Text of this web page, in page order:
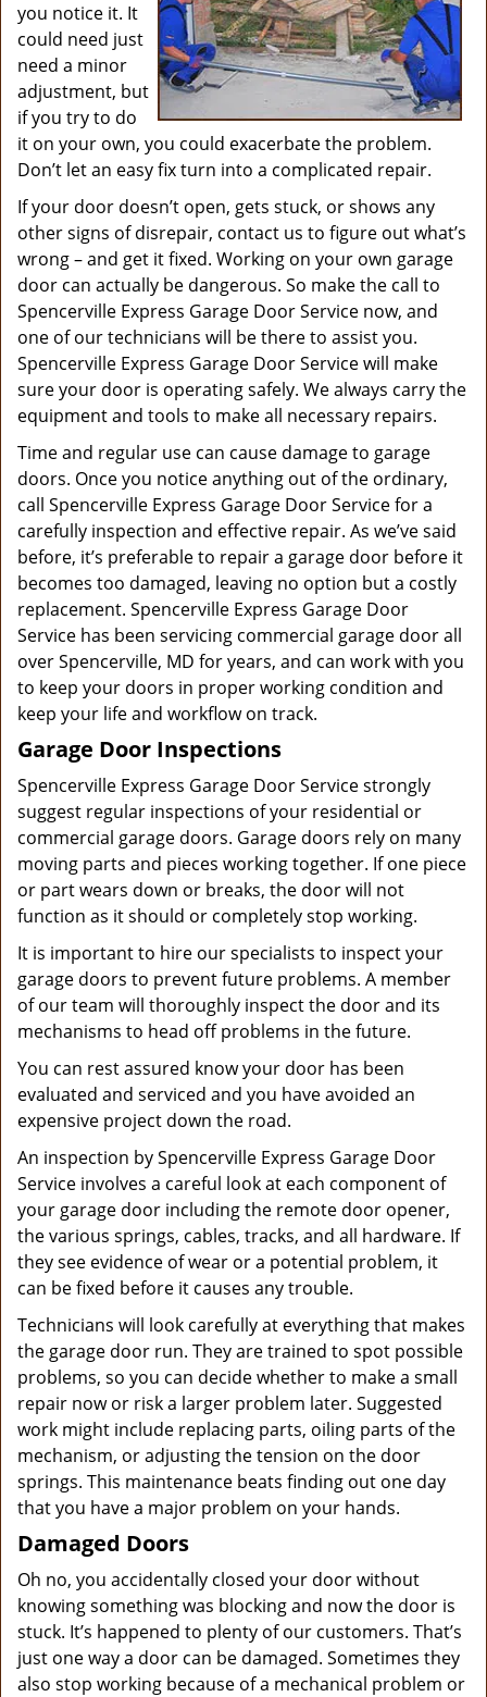
you notice it. It
could need just
need a minor
adjustment, but
if you try to do
it on your own, you could exacerbate the problem.
Don’t let an easy fix turn into a complicated repair.
If your door doesn’t open, gets stuck, or shows any
other signs of disrepair, contact us to figure out what’s
wrong – and get it fixed. Working on your own garage
door can actually be dangerous. So make the call to
Spencerville Express Garage Door Service now, and
one of our technicians will be there to assist you.
Spencerville Express Garage Door Service will make
sure your door is operating safely. We always carry the
equipment and tools to make all necessary repairs.
Time and regular use can cause damage to garage
doors. Once you notice anything out of the ordinary,
call Spencerville Express Garage Door Service for a
carefully inspection and effective repair. As we’ve said
before, it’s preferable to repair a garage door before it
becomes too damaged, leaving no option but a costly
replacement. Spencerville Express Garage Door
Service has been servicing commercial garage door all
over Spencerville, MD for years, and can work with you
to keep your doors in proper working condition and
keep your life and workflow on track.
Garage Door Inspections
Spencerville Express Garage Door Service strongly
suggest regular inspections of your residential or
commercial garage doors. Garage doors rely on many
moving parts and pieces working together. If one piece
or part wears down or breaks, the door will not
function as it should or completely stop working.
It is important to hire our specialists to inspect your
garage doors to prevent future problems. A member
of our team will thoroughly inspect the door and its
mechanisms to head off problems in the future.
You can rest assured know your door has been
evaluated and serviced and you have avoided an
expensive project down the road.
An inspection by Spencerville Express Garage Door
Service involves a careful look at each component of
your garage door including the remote door opener,
the various springs, cables, tracks, and all hardware. If
they see evidence of wear or a potential problem, it
can be fixed before it causes any trouble.
Technicians will look carefully at everything that makes
the garage door run. They are trained to spot possible
problems, so you can decide whether to make a small
repair now or risk a larger problem later. Suggested
work might include replacing parts, oiling parts of the
mechanism, or adjusting the tension on the door
springs. This maintenance beats finding out one day
that you have a major problem on your hands.
Damaged Doors
Oh no, you accidentally closed your door without
knowing something was blocking and now the door is
stuck. It’s happened to plenty of our customers. That’s
just one way a door can be damaged. Sometimes they
also stop working because of a mechanical problem or